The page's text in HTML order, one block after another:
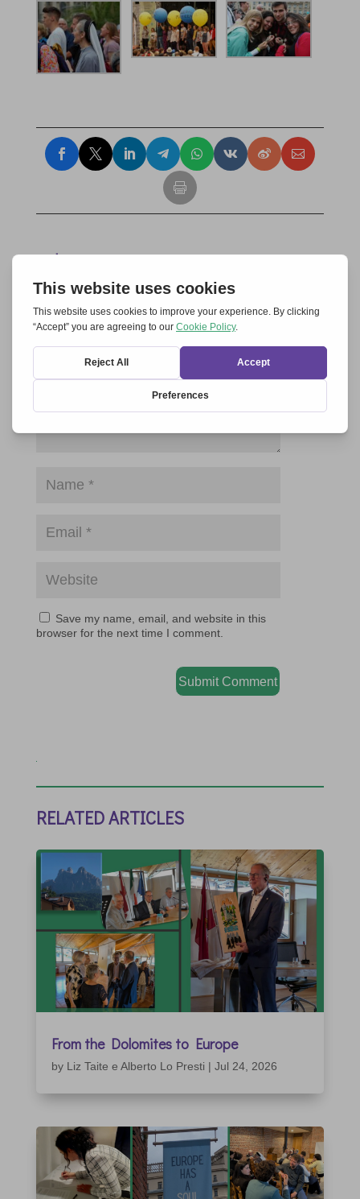
Submit a Comment
Your email address will not be published.
Save my name, email, and website in this
browser for the next time I comment.
Submit Comment
RELATED ARTICLES
From the Dolomites to Europe
by Liz Taite e Alberto Lo Presti | Jul 24, 2026